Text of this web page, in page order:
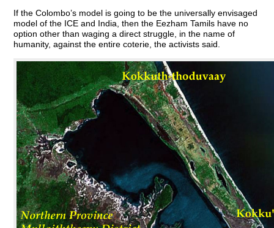
If the Colombo’s model is going to be the universally envisaged
model of the ICE and India, then the Eezham Tamils have no
option other than waging a direct struggle, in the name of
humanity, against the entire coterie, the activists said.